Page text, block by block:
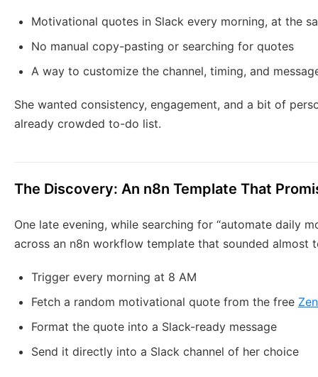
Motivational quotes in Slack every morning, at the
No manual copy-pasting or searching for quotes
A way to customize the channel, timing, and
She wanted consistency, engagement, and a bit of
already crowded to-do list.
The Discovery: An n8n Template That
One late evening, while searching for “automate daily
across an n8n workflow template that sounded almost
Trigger every morning at 8 AM
Fetch a random motivational quote from the free
Format the quote into a Slack-ready message
Send it directly into a Slack channel of her choice